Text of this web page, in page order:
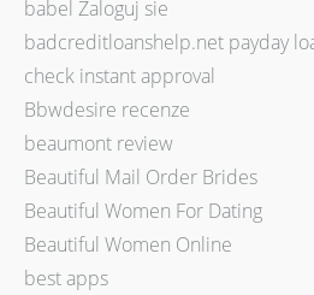
babel Zaloguj sie
badcreditloanshelp.net payday
check instant approval
Bbwdesire recenze
beaumont review
Beautiful Mail Order Brides
Beautiful Women For Dating
Beautiful Women Online
best apps